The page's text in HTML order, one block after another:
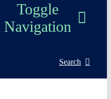
Toggle
Navigation
Search